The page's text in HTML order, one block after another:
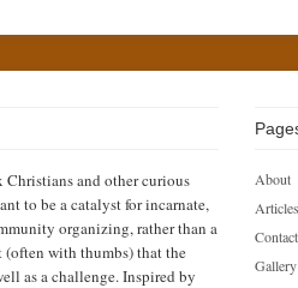
and other curious
to be a catalyst for incarnate,
organizing, rather than a
with thumbs) that the
as a challenge. Inspired by
About
Contact
Gallery